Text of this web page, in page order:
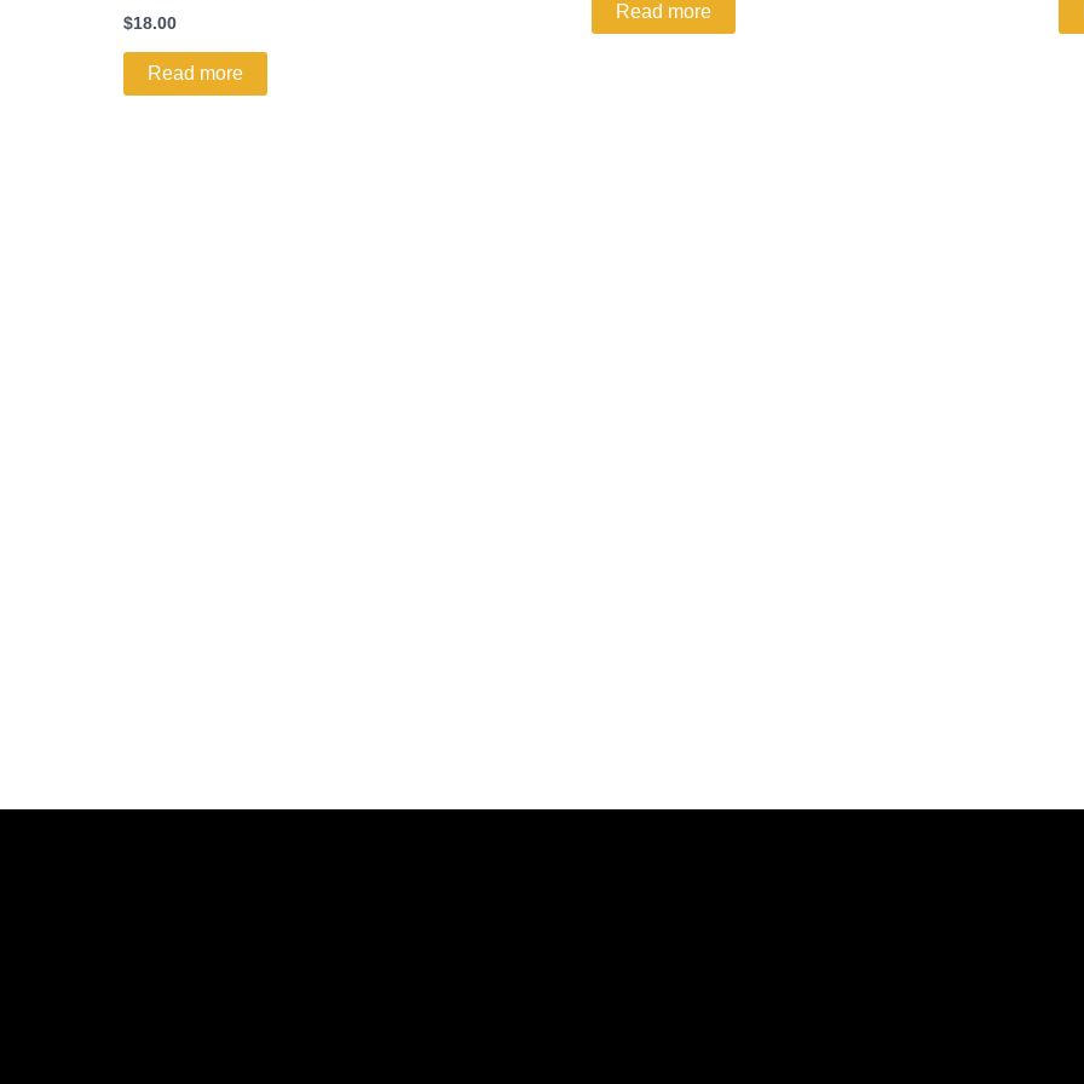
$18.00
Read more
Read more